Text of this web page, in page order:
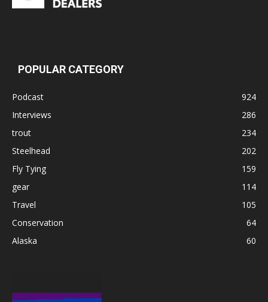
POPULAR CATEGORY
Podcast
924
Interviews
286
trout
234
Steelhead
202
Fly Tying
159
gear
114
Travel
105
Conservation
64
Alaska
60